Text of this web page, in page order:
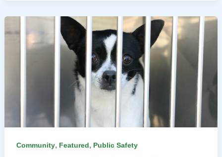
Community, Featured, Public Safety